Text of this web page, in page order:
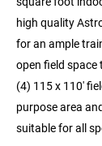
high quality
for an ample
open field space
(4) 115 x 110'
purpose area
suitable for all